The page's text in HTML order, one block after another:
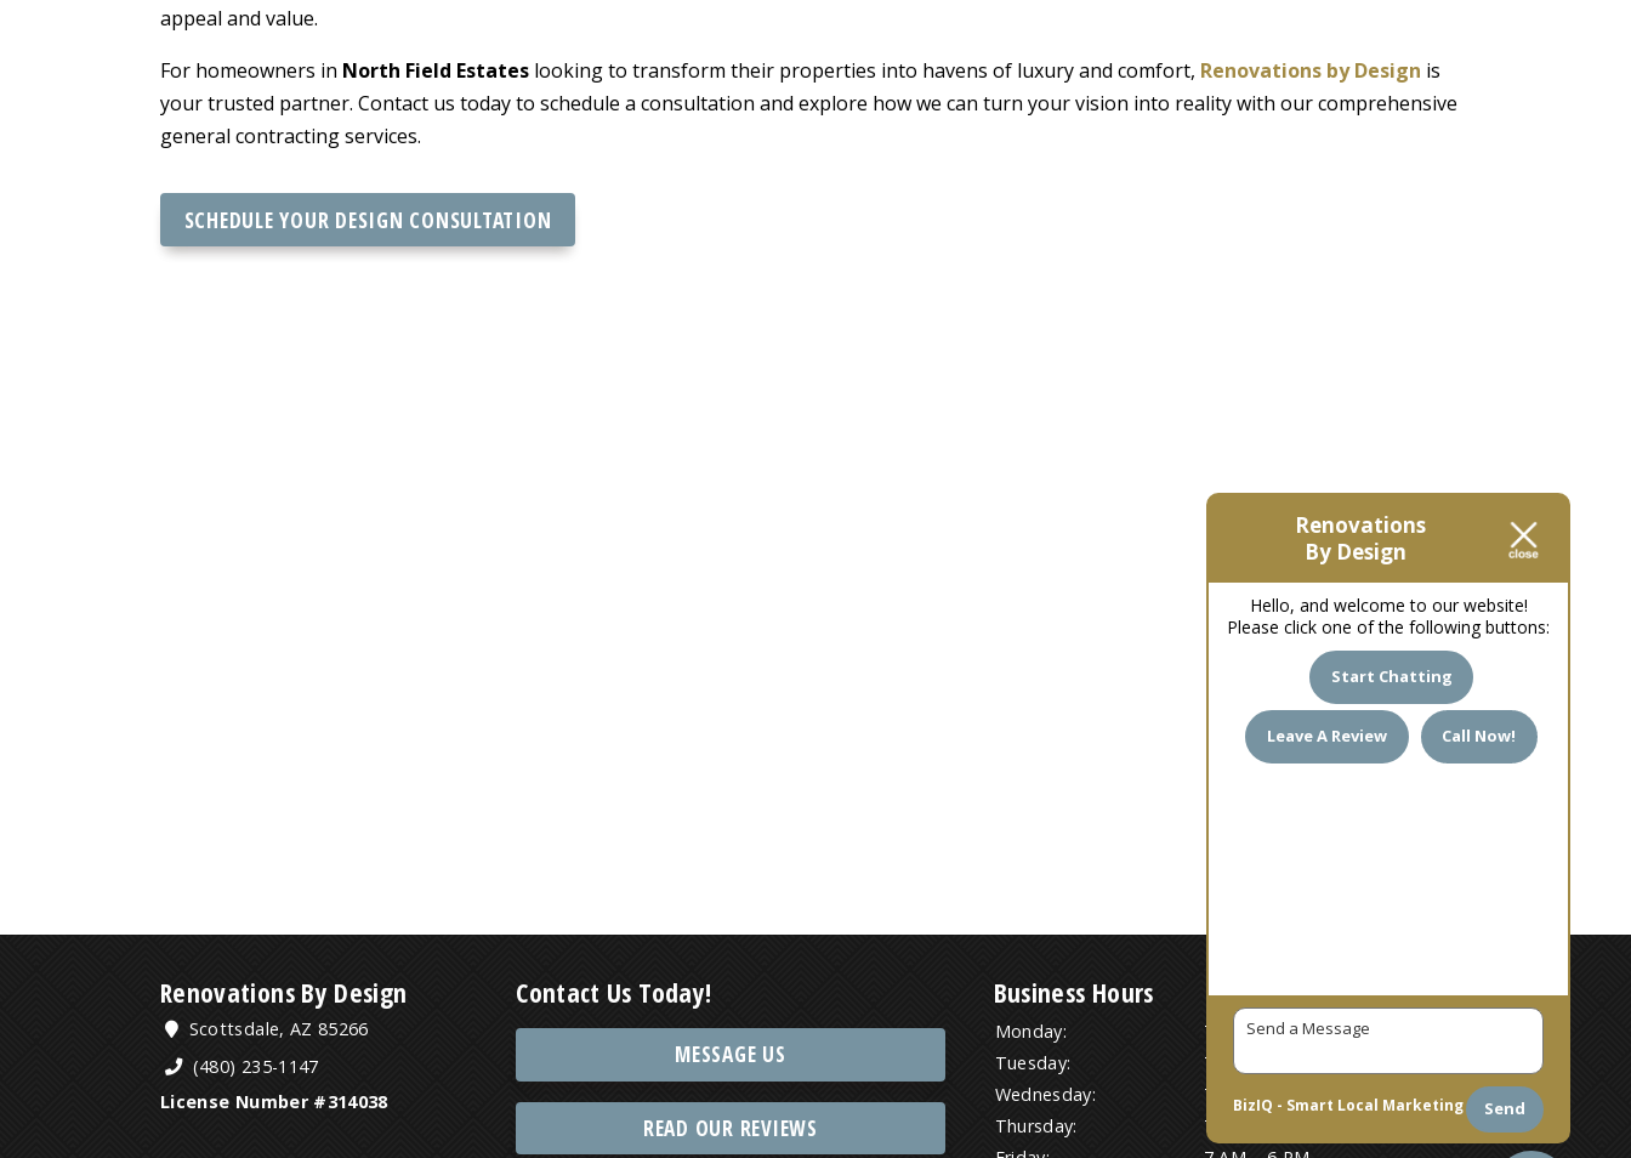
Renovations
By Design
Hello, and welcome to our website!
Please click one of the following buttons:
Start Chatting
Leave A Review Call Now!
Send
BizIQ - Smart Local Marketing
appeal and value.
For homeowners in North Field Estates looking to transform their properties into havens of luxury and comfort, Renovations by Design is
your trusted partner. Contact us today to schedule a consultation and explore how we can turn your vision into reality with our comprehensive
general contracting services.
SCHEDULE YOUR DESIGN CONSULTATION
Renovations By Design
Scottsdale, AZ 85266
(480) 235-1147
License Number #314038
Contact Us Today!
MESSAGE US
READ OUR REVIEWS
Business Hours
Monday:
7 AM – 6 PM
Tuesday:
7 AM – 6 PM
Wednesday:
7 AM – 6 PM
Thursday:
7 AM – 6 PM